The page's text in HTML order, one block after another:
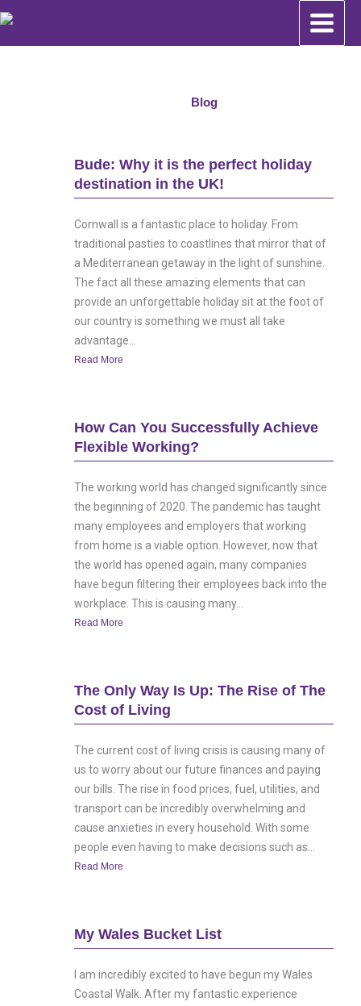
Skip
to
content
Blog
Bude: Why it is the perfect holiday
destination in the UK!
Cornwall is a fantastic place to holiday. From
traditional pasties to coastlines that mirror that of
a Mediterranean getaway in the light of sunshine.
The fact all these amazing elements that can
provide an unforgettable holiday sit at the foot of
our country is something we must all take
advantage...
Read More
How Can You Successfully Achieve
Flexible Working?
The working world has changed significantly since
the beginning of 2020. The pandemic has taught
many employees and employers that working
from home is a viable option. However, now that
the world has opened again, many companies
have begun filtering their employees back into the
workplace. This is causing many...
Read More
The Only Way Is Up: The Rise of The
Cost of Living
The current cost of living crisis is causing many of
us to worry about our future finances and paying
our bills. The rise in food prices, fuel, utilities, and
transport can be incredibly overwhelming and
cause anxieties in every household. With some
people even having to make decisions such as...
Read More
My Wales Bucket List
I am incredibly excited to have begun my Wales
Coastal Walk. After my fantastic experience